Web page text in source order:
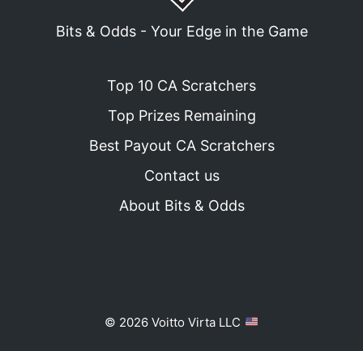
Bits & Odds - Your Edge in the Game
Top 10 CA Scratchers
Top Prizes Remaining
Best Payout CA Scratchers
Contact us
About Bits & Odds
© 2026 Voitto Virta LLC